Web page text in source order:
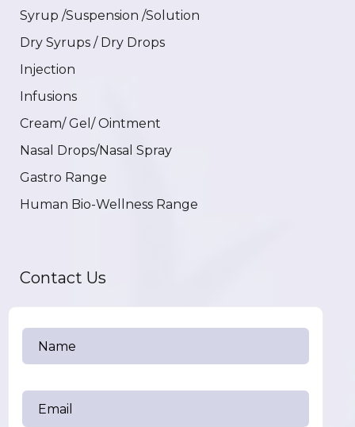
Syrup /Suspension /Solution
Dry Syrups / Dry Drops
Injection
Infusions
Cream/ Gel/ Ointment
Nasal Drops/Nasal Spray
Gastro Range
Human Bio-Wellness Range
Contact Us